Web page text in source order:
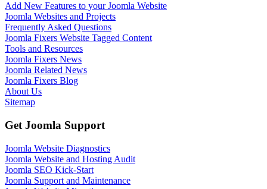
Add New Features to your Joomla Website
Joomla Websites and Projects
Frequently Asked Questions
Joomla Fixers Website Tagged Content
Tools and Resources
Joomla Fixers News
Joomla Related News
Joomla Fixers Blog
About Us
Sitemap
Get Joomla Support
Joomla Website Diagnostics
Joomla Website and Hosting Audit
Joomla SEO Kick-Start
Joomla Support and Maintenance